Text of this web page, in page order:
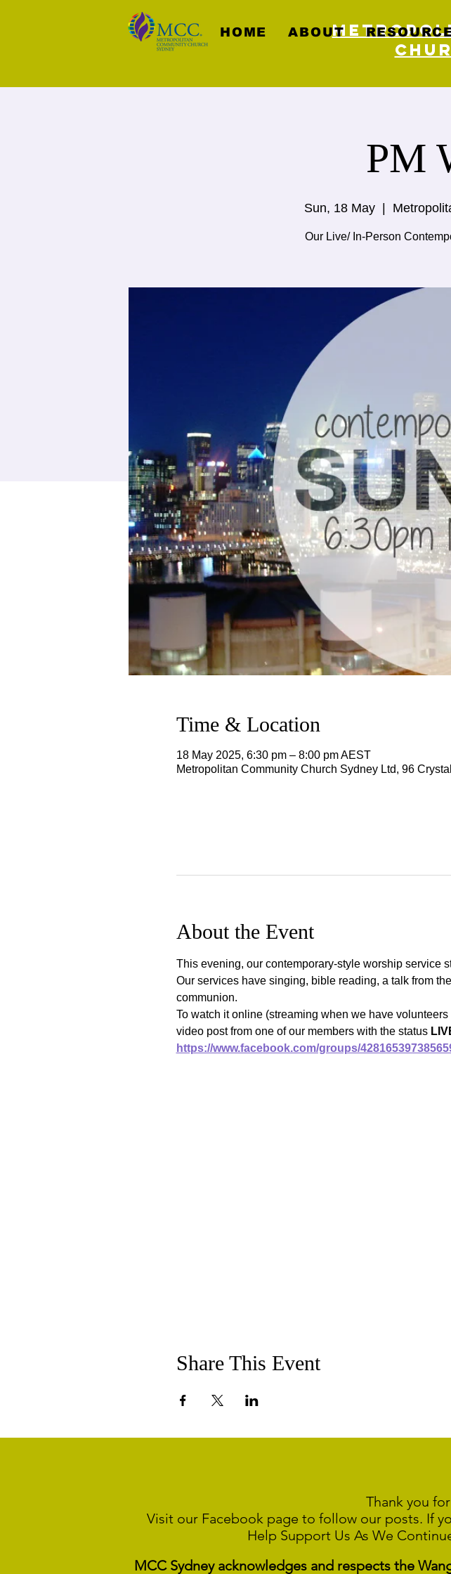
HOME ABOUT
PM
Sun, 18 May
  |
Our Live/ In-Person
Time & Location
18 May 2025, 6:30 pm – 8:00 pm AEST
Metropolitan Community Church Sydney Ltd, 96
About the Event
This evening, our contemporary-style worship service
Our services have singing, bible reading, a talk from
communion.
To watch it online (streaming when we have
video post from one of our members with the status
https://www.facebook.com/groups/
Share This Event
Thank you
Visit our Facebook page to follow our posts. If
Help Support Us As We
MCC Sydney acknowledges and respects the